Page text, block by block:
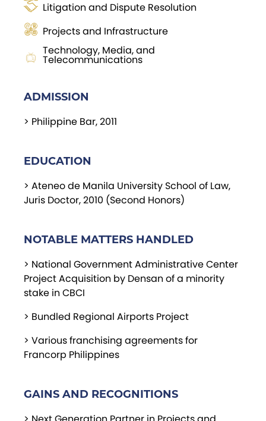
Litigation and Dispute Resolution
Projects and Infrastructure
Technology, Media, and
Telecommunications
ADMISSION
> Philippine Bar, 2011
EDUCATION
> Ateneo de Manila University School of Law,
Juris Doctor, 2010 (Second Honors)
NOTABLE MATTERS HANDLED
> National Government Administrative Center
Project Acquisition by Densan of a minority
stake in CBCI
> Bundled Regional Airports Project
> Various franchising agreements for
Francorp Philippines
GAINS AND RECOGNITIONS